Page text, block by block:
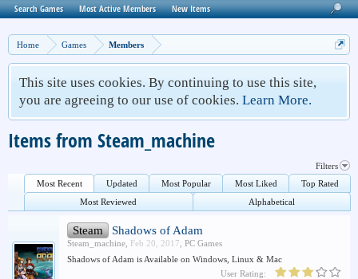
Home Games Members
This site uses cookies. By continuing to use this site,
you are agreeing to our use of cookies. Learn More.
Items from Steam_machine
Filters
Most Recent
Updated Most Popular Most Liked
Top Rated
Most Reviewed
Alphabetical
Steam Shadows of Adam
Steam_machine, Feb 20, 2017, PC Games
Shadows of Adam is Available on Windows, Linux & Mac
User Rating:
Search Games Most Active Members New Items